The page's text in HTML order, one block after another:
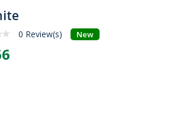
0 Review(s) New